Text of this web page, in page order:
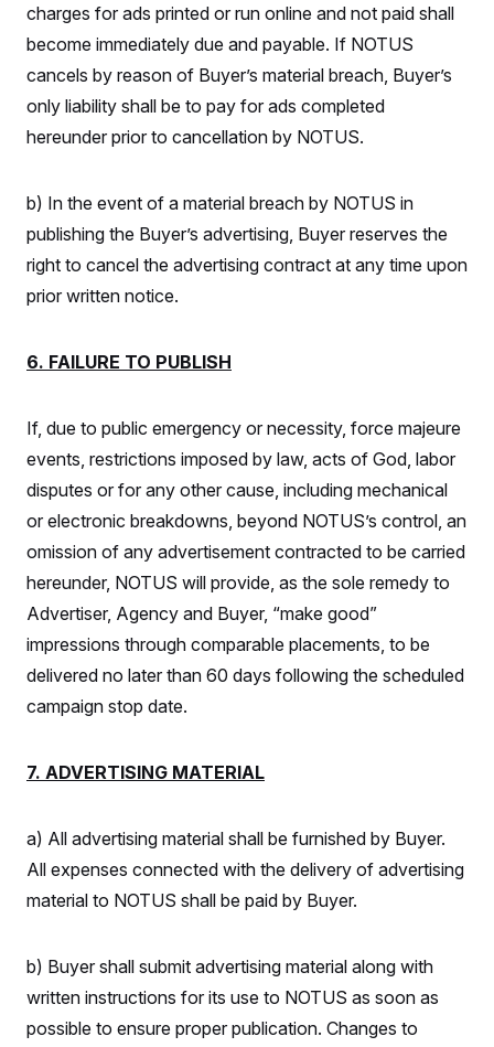
charges for ads printed or run online and not paid shall
become immediately due and payable. If NOTUS
cancels by reason of Buyer’s material breach, Buyer’s
only liability shall be to pay for ads completed
hereunder prior to cancellation by NOTUS.
b) In the event of a material breach by NOTUS in
publishing the Buyer’s advertising, Buyer reserves the
right to cancel the advertising contract at any time upon
prior written notice.
6. FAILURE TO PUBLISH
If, due to public emergency or necessity, force majeure
events, restrictions imposed by law, acts of God, labor
disputes or for any other cause, including mechanical
or electronic breakdowns, beyond NOTUS’s control, an
omission of any advertisement contracted to be carried
hereunder, NOTUS will provide, as the sole remedy to
Advertiser, Agency and Buyer, “make good”
impressions through comparable placements, to be
delivered no later than 60 days following the scheduled
campaign stop date.
7. ADVERTISING MATERIAL
a) All advertising material shall be furnished by Buyer.
All expenses connected with the delivery of advertising
material to NOTUS shall be paid by Buyer.
b) Buyer shall submit advertising material along with
written instructions for its use to NOTUS as soon as
possible to ensure proper publication. Changes to